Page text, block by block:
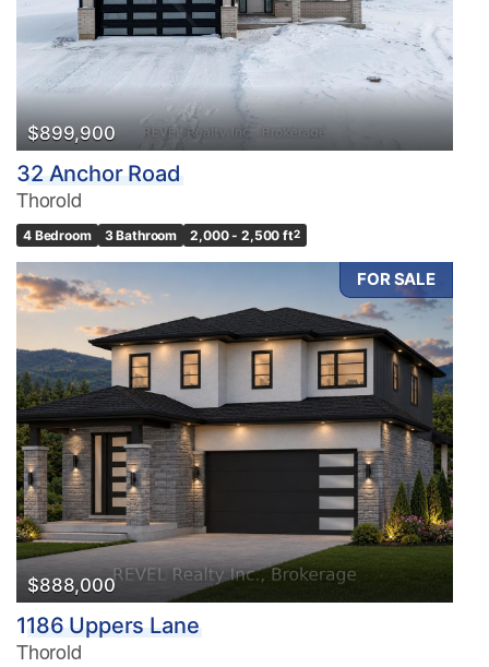
$899,900
32 Anchor Road
Thorold
4 Bedroom 3 Bathroom 2,000 - 2,500 ft2
FOR SALE
$888,000
1186 Uppers Lane
Thorold